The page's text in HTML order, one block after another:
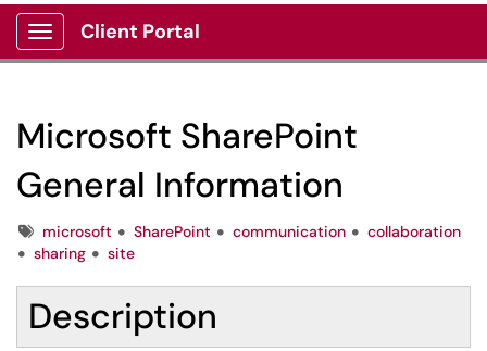
Show Applications Menu
Client Portal
Microsoft SharePoint
General Information
Tagsmicrosoft SharePoint communication
collaboration
sharing
site
Description